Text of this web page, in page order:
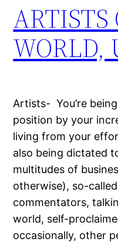
ARTISTS
WORLD,
Artists- You’re
position by your
living from your
also being dictated
multitudes of
otherwise), so-
commentators,
world, self-
occasionally, other